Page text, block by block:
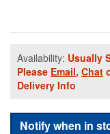
Availability: Usually
Please Email, Chat
Delivery Info
Notify when in